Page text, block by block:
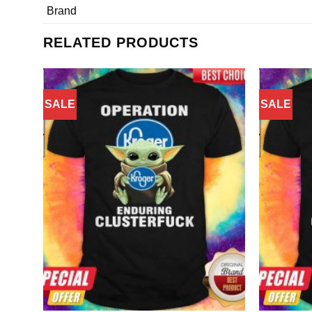
Brand
RELATED PRODUCTS
SALE SALE